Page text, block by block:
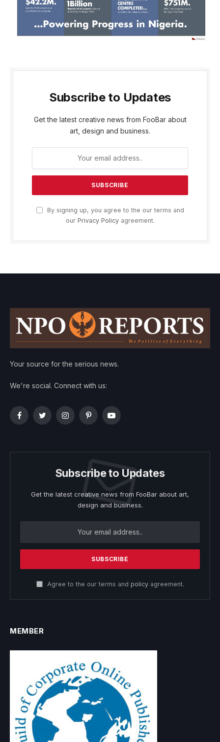
Subscribe to Updates
Get the latest creative news from FooBar about
art, design and business.
By signing up, you agree to the our terms and
our Privacy Policyagreement.
Your source for the serious news.
We're social. Connect with us:
FacebookTwitterInstagramPinterestYouTube
Subscribe to Updates
Get the latest creative news from FooBar about art,
design and business.
Agree to the our terms and policyagreement.
MEMBER